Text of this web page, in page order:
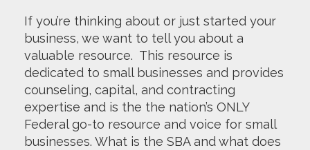
If you’re thinking about or just started your
business, we want to tell you about a
valuable resource. This resource is
dedicated to small businesses and provides
counseling, capital, and contracting
expertise and is the the nation’s ONLY
Federal go-to resource and voice for small
businesses. What is the SBA and what does